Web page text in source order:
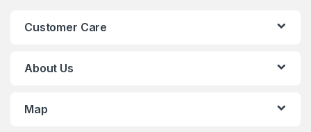
Customer Care
About Us
Map